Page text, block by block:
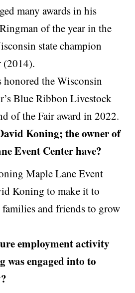
many awards in his
of the year in the
state champion
(2014).
the Wisconsin
Blue Ribbon Livestock
of the Fair award in 2022.
Koning; the owner of
Event Center have?
Maple Lane Event
Koning to make it to
families and friends to grow
employment activity
was engaged into to